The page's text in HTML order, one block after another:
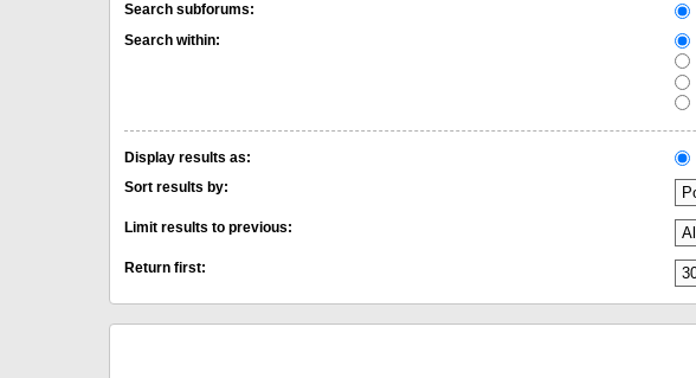
Search subforums:
Search within:
Display results as:
Sort results by:
Limit results to previous:
Return first: